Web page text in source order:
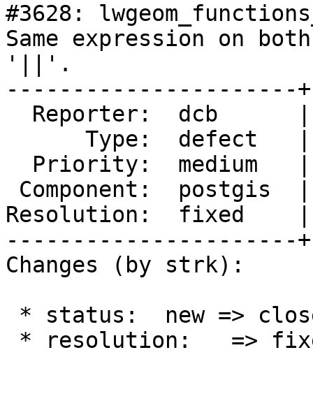
#3628:
Same expression on
'||'.
----------------------
Resolution:  fixed    |
----------------------
Changes (by strk):